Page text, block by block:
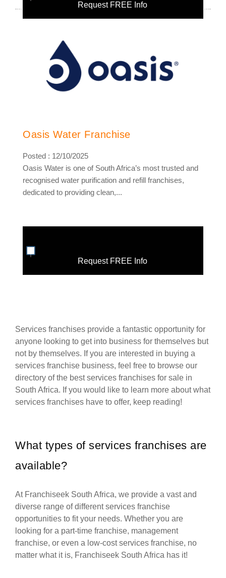
Request FREE Info
Oasis Water Franchise
Posted : 12/10/2025
Oasis Water is one of South Africa’s most trusted and
recognised water purification and refill franchises,
dedicated to providing clean,...
Request FREE Info
Services franchises provide a fantastic opportunity for
anyone looking to get into business for themselves but
not by themselves. If you are interested in buying a
services franchise business, feel free to browse our
directory of the best services franchises for sale in
South Africa. If you would like to learn more about what
services franchises have to offer, keep reading!
What types of services franchises are
available?
At Franchiseek South Africa, we provide a vast and
diverse range of different services franchise
opportunities to fit your needs. Whether you are
looking for a part-time franchise, management
franchise, or even a low-cost services franchise, no
matter what it is, Franchiseek South Africa has it!